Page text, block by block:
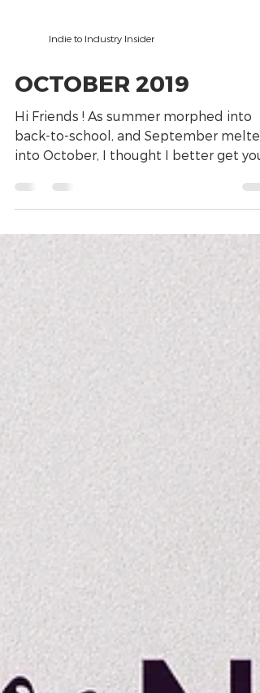
OCTOBER 2019
Hi Friends ! As summer morphed into
back-to-school, and September
into October, I thought I better get you